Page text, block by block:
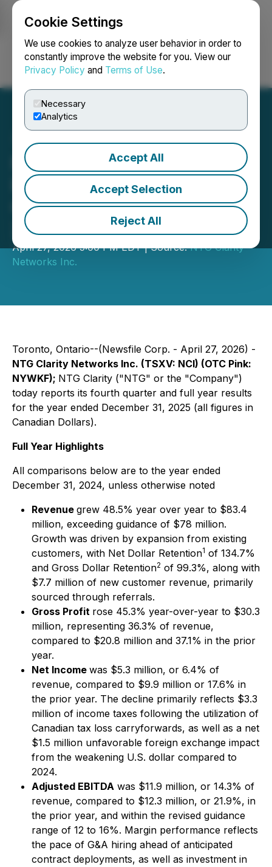
Cookie Settings
We use cookies to analyze user behavior in order to
constantly improve the website for you. View our
Privacy Policy and Terms of Use.
Necessary
Analytics
Accept All
Accept Selection
Reject All
Login Search Français
NTG Clarity Reports $83M
Revenue, 48.5% Year-
Over-Year for Full Year
2025
April 27, 2026 5:00 PM EDT | Source:NTG Clarity
Networks Inc.
Toronto, Ontario--(Newsfile Corp. - April 27, 2026) -
NTG Clarity Networks Inc. (TSXV: NCI) (OTC Pink:
NYWKF); NTG Clarity ("NTG" or the "Company")
today reports its fourth quarter and full year results
for the year ended December 31, 2025 (all figures in
Canadian Dollars).
Full Year Highlights
All comparisons below are to the year ended
December 31, 2024, unless otherwise noted
Revenue grew 48.5% year over year to $83.4
million, exceeding guidance of $78 million.
Growth was driven by expansion from existing
customers, with Net Dollar Retention1 of 134.7%
and Gross Dollar Retention2 of 99.3%, along with
$7.7 million of new customer revenue, primarily
sourced through referrals.
Gross Profit rose 45.3% year-over-year to $30.3
million, representing 36.3% of revenue,
compared to $20.8 million and 37.1% in the prior
year.
Net Income was $5.3 million, or 6.4% of
revenue, compared to $9.9 million or 17.6% in
the prior year. The decline primarily reflects $3.3
million of income taxes following the utilization of
Canadian tax loss carryforwards, as well as a net
$1.5 million unfavorable foreign exchange impact
from the weakening U.S. dollar compared to
2024.
Adjusted EBITDA was $11.9 million, or 14.3% of
revenue, compared to $12.3 million, or 21.9%, in
the prior year, and within the revised guidance
range of 12 to 16%. Margin performance reflects
the pace of G&A hiring ahead of anticipated
contract deployments, as well as investment in